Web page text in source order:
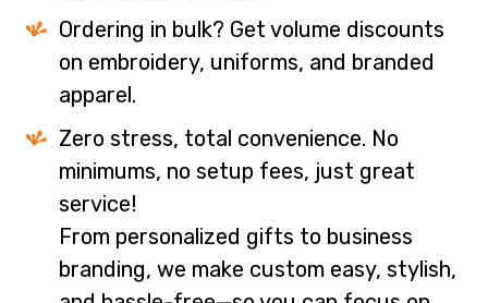
Ordering in bulk? Get volume discounts
on embroidery, uniforms, and branded
apparel.
Zero stress, total convenience. No
minimums, no setup fees, just great
service!
From personalized gifts to business
branding, we make custom easy, stylish,